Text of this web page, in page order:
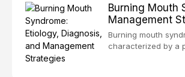
intravenous
modern high-
indications,
development of
glass-based,
Burning Mouth
Management
Burning mouth
characterized by a